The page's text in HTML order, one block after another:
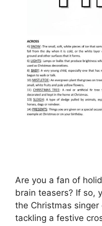
Are you a fan of
brain teasers? If so,
the Christmas
tackling a festive